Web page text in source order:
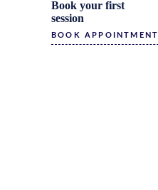
Book your first
session
BOOK APPOINTMENT